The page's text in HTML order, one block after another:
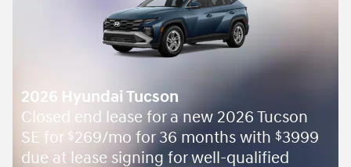
2026 Hyundai Tucson
Closed end lease for a new 2026 Tucson
SE for $269/mo for 36 months with $3999
due at lease signing for well-qualified